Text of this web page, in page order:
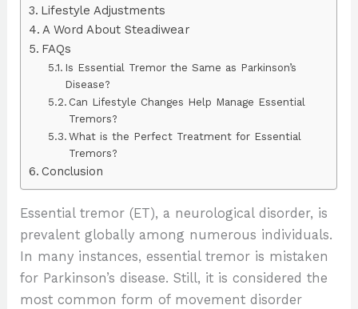
Lifestyle Adjustments
A Word About Steadiwear
FAQs
Is Essential Tremor the Same as Parkinson’s
Disease?
Can Lifestyle Changes Help Manage Essential
Tremors?
What is the Perfect Treatment for Essential
Tremors?
Conclusion
Essential tremor (ET), a neurological disorder, is
prevalent globally among numerous individuals.
In many instances, essential tremor is mistaken
for Parkinson’s disease. Still, it is considered the
most common form of movement disorder